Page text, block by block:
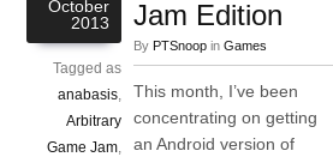
October
2013
Tagged as
anabasis,
Arbitrary
Game Jam,
Jam Edition
By PTSnoop inGames
This month, I’ve been
concentrating on getting
an Android version of